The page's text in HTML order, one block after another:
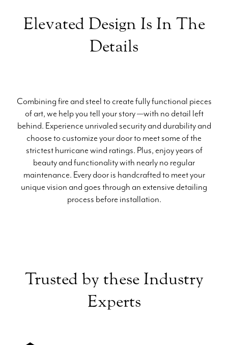
Elevated Design Is In The
Details
Combining fire and steel to create fully functional pieces
of art, we help you tell your story —with no detail left
behind. Experience unrivaled security and durability and
choose to customize your door to meet some of the
strictest hurricane wind ratings. Plus, enjoy years of
beauty and functionality with nearly no regular
maintenance. Every door is handcrafted to meet your
unique vision and goes through an extensive detailing
process before installation.
Trusted by these Industry
Experts